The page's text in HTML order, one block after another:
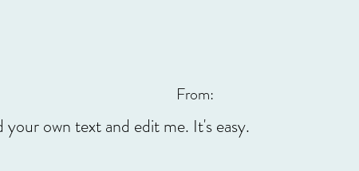
From:
own text and edit me. It's easy.